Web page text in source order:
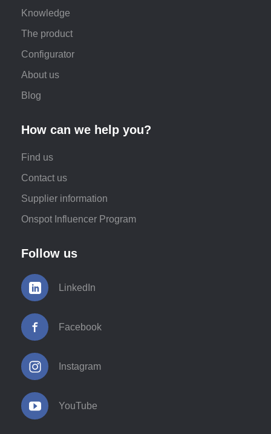
Knowledge
The product
Configurator
About us
Blog
How can we help you?
Find us
Contact us
Supplier information
Onspot Influencer Program
Follow us
LinkedIn
Facebook
Instagram
YouTube